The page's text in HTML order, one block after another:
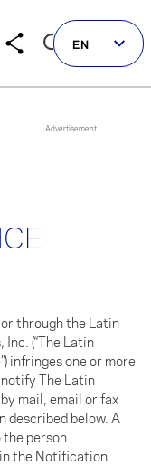
EN
through the Latin
(“The Latin
infringes one or more
The Latin
mail, email or fax
described below. A
person
the Notification.